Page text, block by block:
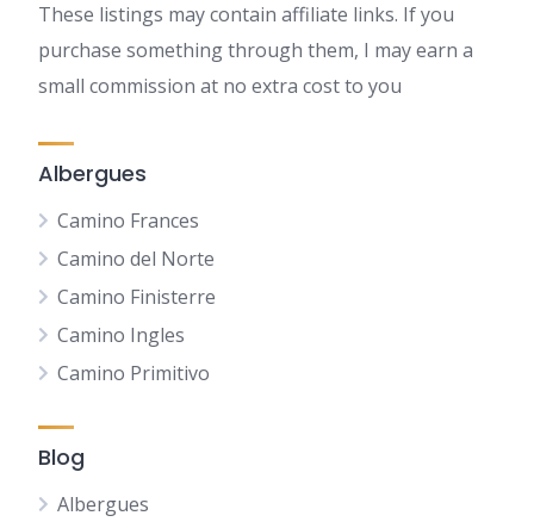
These listings may contain affiliate links. If you
purchase something through them, I may earn a
small commission at no extra cost to you
Albergues
Camino Frances
Camino del Norte
Camino Finisterre
Camino Ingles
Camino Primitivo
Blog
Albergues